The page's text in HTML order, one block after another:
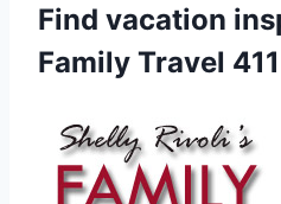
Find vacation
Family Travel